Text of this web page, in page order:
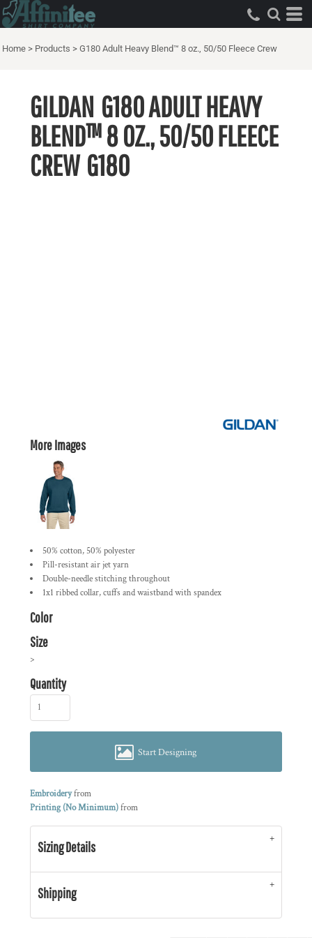
Home > Products > G180 Adult Heavy Blend™ 8 oz., 50/50 Fleece Crew
GILDAN G180 ADULT HEAVY
BLEND™ 8 OZ., 50/50 FLEECE
CREW G180
More Images
50% cotton, 50% polyester
Pill-resistant air jet yarn
Double-needle stitching throughout
1x1 ribbed collar, cuffs and waistband with spandex
Color
Size
>
Quantity
Start Designing
Embroideryfrom
Printing (No Minimum)from
Sizing Details
Shipping